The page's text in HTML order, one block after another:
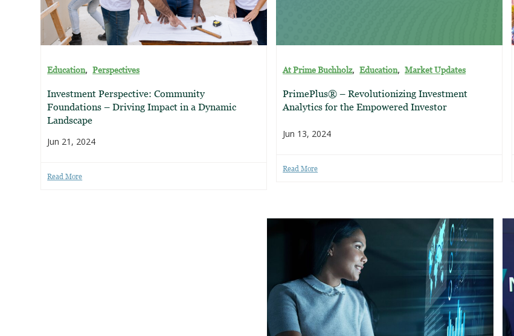
Education,Perspectives
Investment Perspective: Community
Foundations – Driving Impact in a Dynamic
Landscape
Jun 21, 2024
Read More
At Prime Buchholz,Education,Market Updates
PrimePlus® – Revolutionizing Investment
Analytics for the Empowered Investor
Jun 13, 2024
Read More